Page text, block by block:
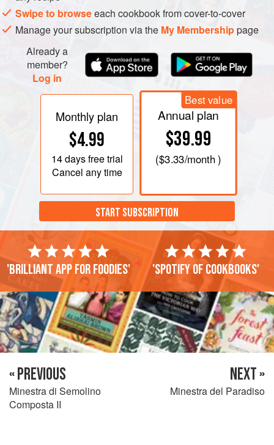
the soup tureen and pour boili
Swipe to browseeach cookbook from cover-to-cover
Manage your subscription via the My Membershippage
Already a
member?
Log in
Monthly plan
$4.99
14 daysfree trial
Cancel any time
Best value
Annual plan
$39.99
($3.33/month )
START SUBSCRIPTION
'Brilliant app for foodies' 'Spotify of cookbooks'
« PREVIOUS
Minestra di Semolino
Composta II
NEXT »
Minestra del Paradiso